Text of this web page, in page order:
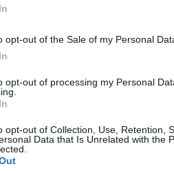
opt-out of the Sale of my Personal
opt-out of processing my Personal
opt-out of Collection, Use, Retention,
Data that Is Unrelated with the
Bourey
according to Social Security
is not popular in other countries
alphabet, as we use the
Try searching for a variation of
in a year, the SSA excludes it from